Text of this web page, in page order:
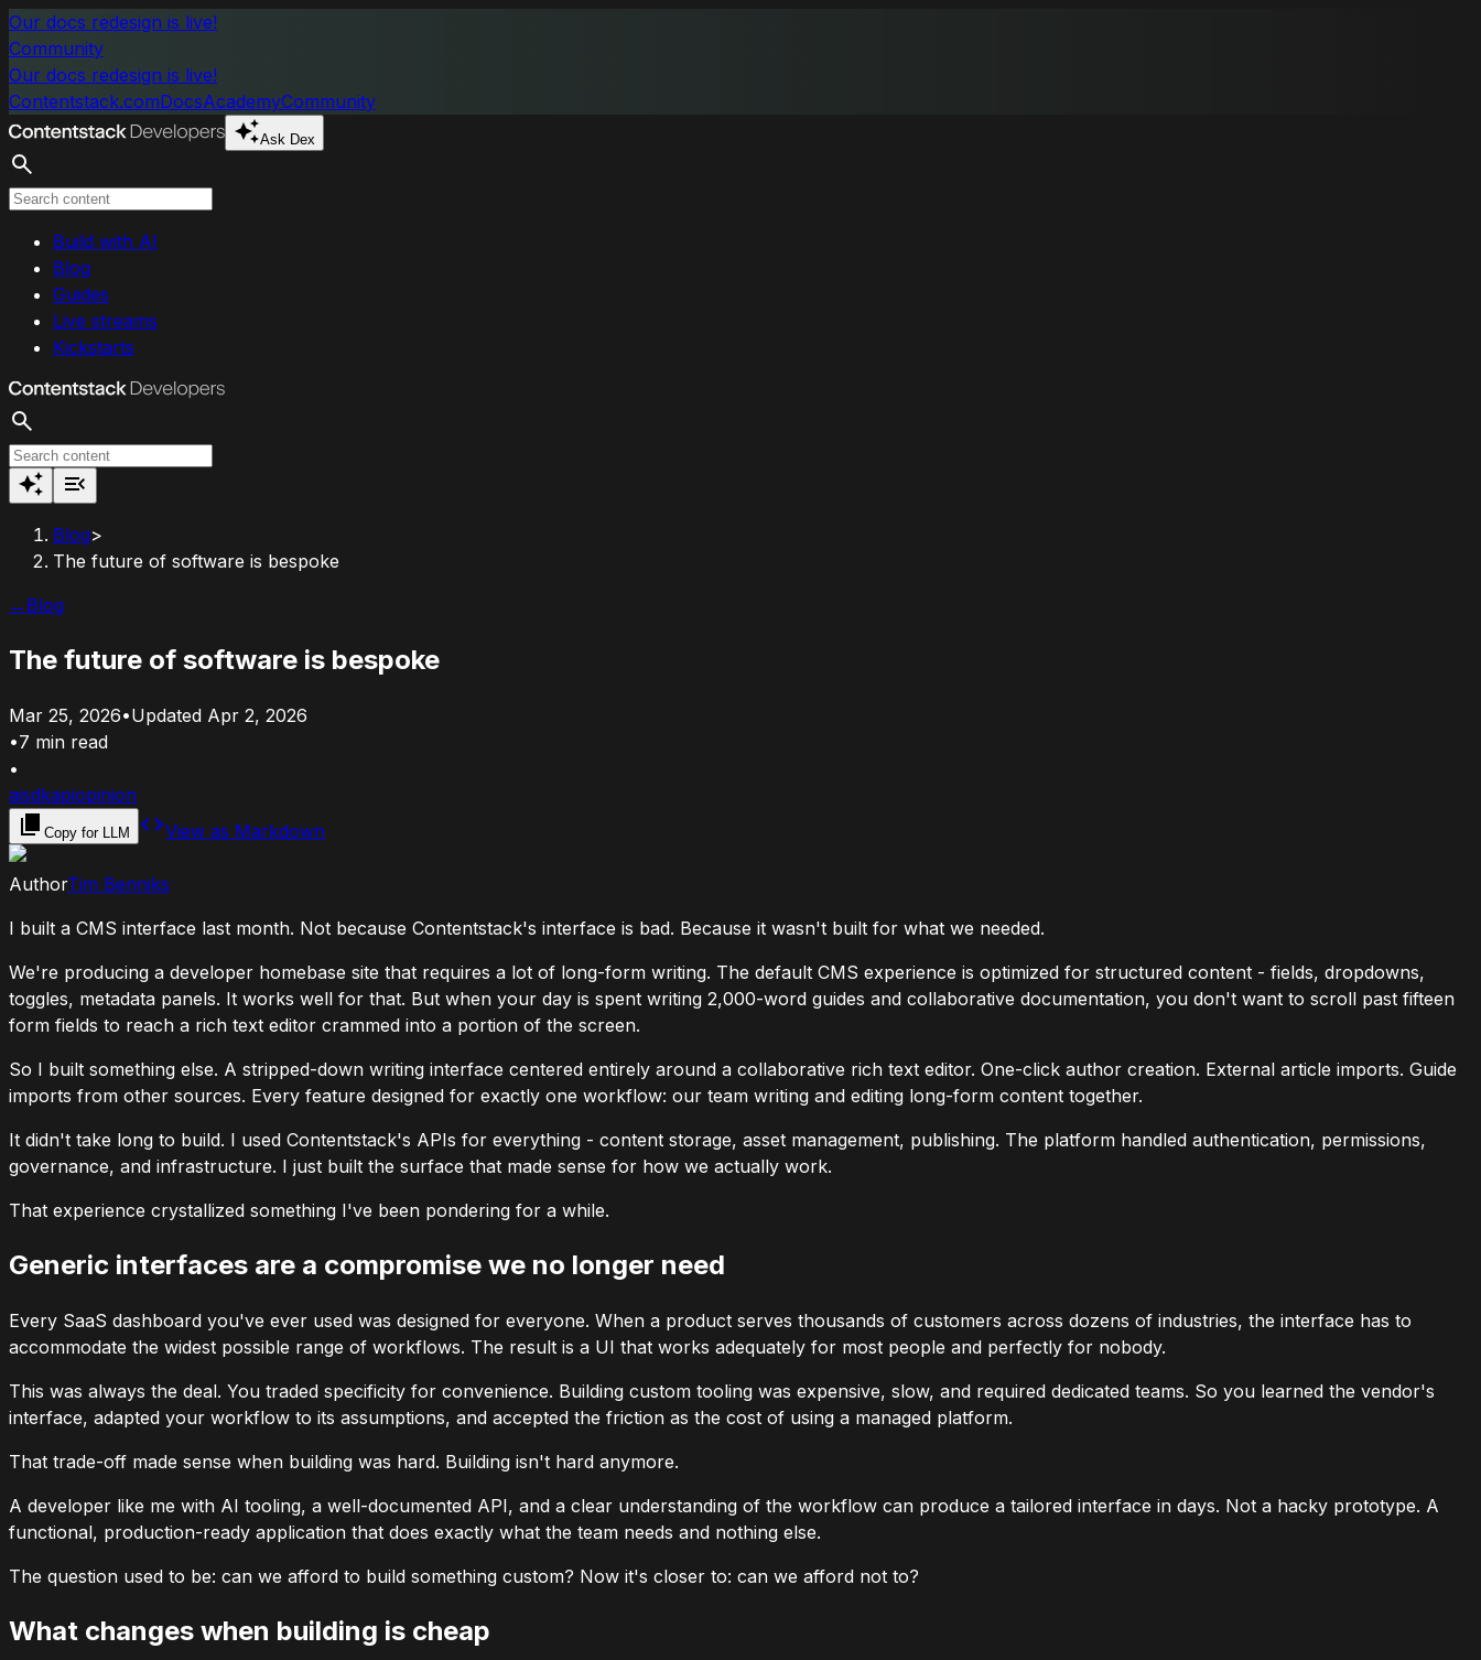
Skip to main content
Our docs redesign is live!
Community
Our docs redesign is live!
Contentstack.comDocsAcademyCommunity
Ask Dex
Search
Build with AI
Blog
Guides
Live streams
Kickstarts
Search
Blog>
The future of software is bespoke
← Blog
The future of software is bespoke
Mar 25, 2026•Updated Apr 2, 2026
•7 min read
•
aisdkapiopinion
Copy for LLM View as Markdown
AuthorTim Benniks
I built a CMS interface last month. Not because Contentstack's interface is bad. Because it wasn't built for what we needed.
We're producing a developer homebase site that requires a lot of long-form writing. The default CMS experience is optimized for structured content - fields, dropdowns,
toggles, metadata panels. It works well for that. But when your day is spent writing 2,000-word guides and collaborative documentation, you don't want to scroll past fifteen
form fields to reach a rich text editor crammed into a portion of the screen.
So I built something else. A stripped-down writing interface centered entirely around a collaborative rich text editor. One-click author creation. External article imports. Guide
imports from other sources. Every feature designed for exactly one workflow: our team writing and editing long-form content together.
It didn't take long to build. I used Contentstack's APIs for everything - content storage, asset management, publishing. The platform handled authentication, permissions,
governance, and infrastructure. I just built the surface that made sense for how we actually work.
That experience crystallized something I've been pondering for a while.
Generic interfaces are a compromise we no longer need
Every SaaS dashboard you've ever used was designed for everyone. When a product serves thousands of customers across dozens of industries, the interface has to
accommodate the widest possible range of workflows. The result is a UI that works adequately for most people and perfectly for nobody.
This was always the deal. You traded specificity for convenience. Building custom tooling was expensive, slow, and required dedicated teams. So you learned the vendor's
interface, adapted your workflow to its assumptions, and accepted the friction as the cost of using a managed platform.
That trade-off made sense when building was hard. Building isn't hard anymore.
A developer like me with AI tooling, a well-documented API, and a clear understanding of the workflow can produce a tailored interface in days. Not a hacky prototype. A
functional, production-ready application that does exactly what the team needs and nothing else.
The question used to be: can we afford to build something custom? Now it's closer to: can we afford not to?
What changes when building is cheap